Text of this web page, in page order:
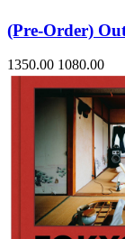
(Pre-Order)
1350.00 1080.00